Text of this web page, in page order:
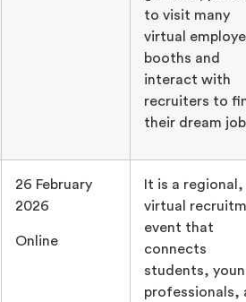
to visit many
virtual
booths and
interact with
recruiters to
their dream
26 February
2026
Online
It is a regional,
virtual
event that
connects
students,
professionals,